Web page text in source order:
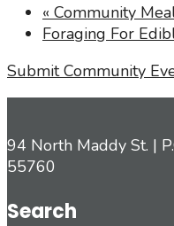
« Community
Foraging For
Submit Community
94 North Maddy St. |
55760
Search